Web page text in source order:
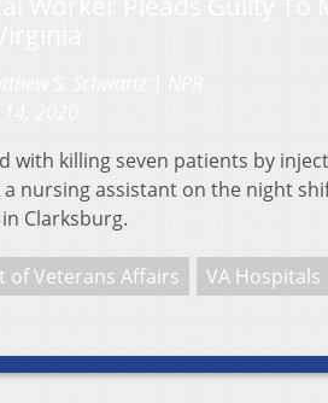
with killing seven patients by
a nursing assistant on the night
Clarksburg.
of Veterans Affairs VA Hospitals